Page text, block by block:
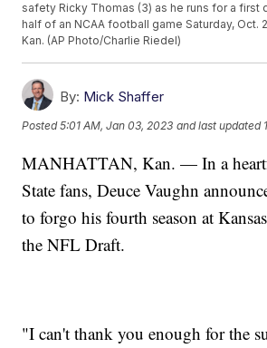
safety Ricky Thomas (3) as he runs for a first
half of an NCAA football game Saturday, Oct.
Kan. (AP Photo/Charlie Riedel)
By: Mick Shaffer
Posted5:01 AM, Jan 03, 2023 and last updated
MANHATTAN, Kan. — In a
State fans, Deuce Vaughn
to forgo his fourth season at
the NFL Draft.
"I can't thank you enough for the